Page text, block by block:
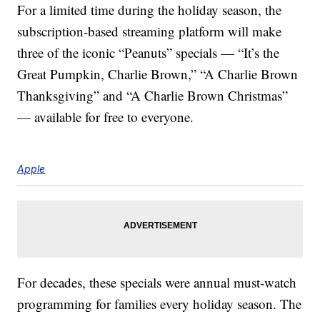
For a limited time during the holiday season, the
subscription-based streaming platform will make
three of the iconic “Peanuts” specials — “It’s the
Great Pumpkin, Charlie Brown,” “A Charlie Brown
Thanksgiving” and “A Charlie Brown Christmas”
— available for free to everyone.
Apple
For decades, these specials were annual must-watch
programming for families every holiday season. The